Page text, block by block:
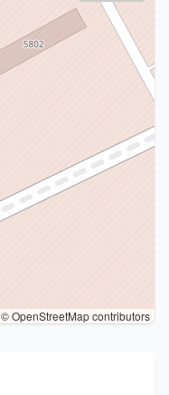
© OpenStreetMap contributors